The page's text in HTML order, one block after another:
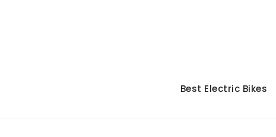
Best Electric Bikes